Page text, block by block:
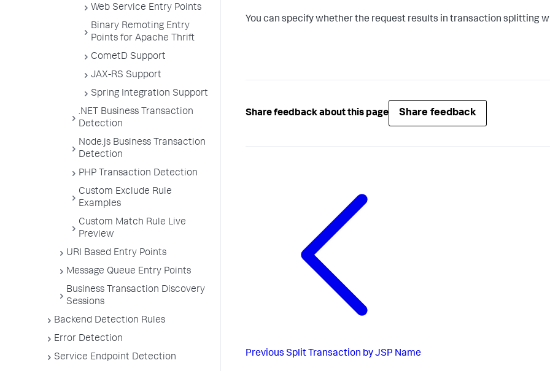
Web Service Entry Points
Binary Remoting Entry
Points for Apache Thrift
CometD Support
JAX-RS Support
Spring Integration Support
.NET Business Transaction
Detection
Node.js Business Transaction
Detection
PHP Transaction Detection
Custom Exclude Rule
Examples
Custom Match Rule Live
Preview
URI Based Entry Points
Message Queue Entry Points
Business Transaction Discovery
Sessions
Backend Detection Rules
Error Detection
Service Endpoint Detection
You can specify whether the request results in transaction splitting
Share feedback about this page Share feedback
Previous Split Transaction by JSP Name